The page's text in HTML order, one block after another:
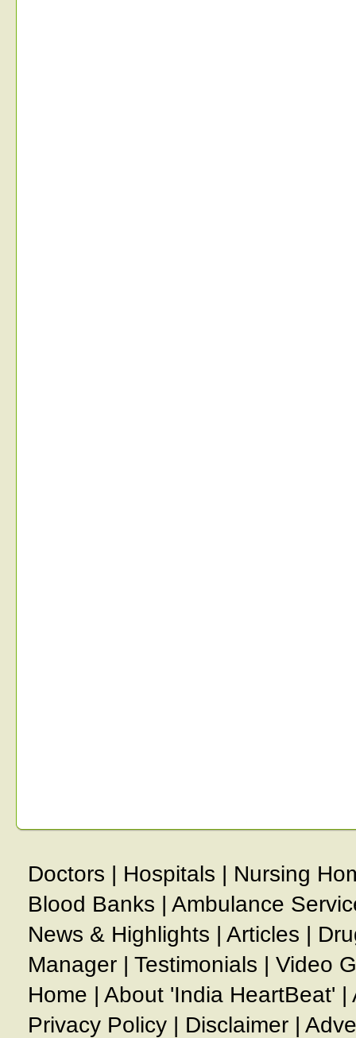
Doctors | Hospitals | Nursing
Blood Banks | Ambulance
News & Highlights | Articles |
Manager | Testimonials | Video
Home | About 'India HeartBeat' |
Privacy Policy | Disclaimer |